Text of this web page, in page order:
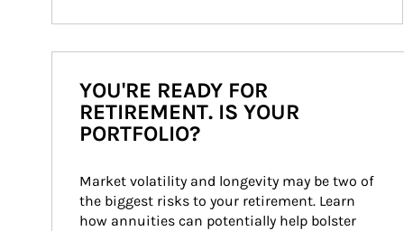
YOU'RE READY FOR
RETIREMENT. IS YOUR
PORTFOLIO?
Market volatility and longevity may be two of
the biggest risks to your retirement. Learn
how annuities can potentially help bolster